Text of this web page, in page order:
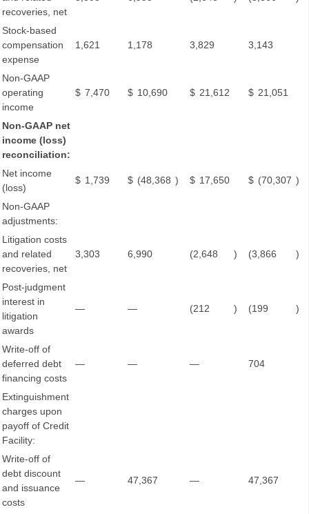
recoveries, net
Stock-based
compensation
expense
1,621 1,178 3,829 3,143
Non-GAAP
operating
income
$ 7,470 $ 10,690 $ 21,612 $ 21,051
Non-GAAP net
income (loss)
reconciliation:
Net income
(loss)
$ 1,739 $ (48,368 ) $ 17,650 $ (70,307 )
Non-GAAP
adjustments:
Litigation costs
and related
recoveries, net
3,303 6,990 (2,648 ) (3,866 )
Post-judgment
interest in
litigation
awards
— — (212 ) (199 )
Write-off of
deferred debt
financing costs
— — — 704
Extinguishment
charges upon
payoff of Credit
Facility:
Write-off of
debt discount
and issuance
costs
— 47,367 — 47,367